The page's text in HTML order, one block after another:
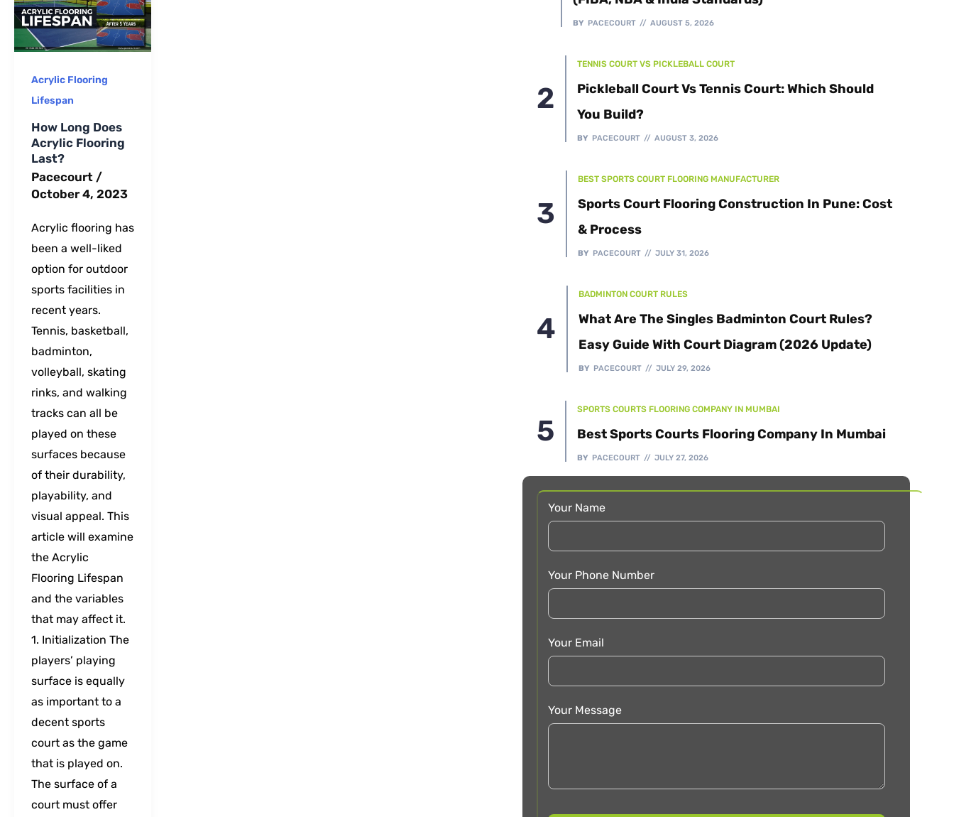
Cushion Coat
Walking Track
Acrylic Flooring
Lifespan
How Long Does
Acrylic Flooring
Last?
Pacecourt /
October 4, 2023
Acrylic flooring has
been a well-liked
option for outdoor
sports facilities in
recent years.
Tennis, basketball,
badminton,
volleyball, skating
rinks, and walking
tracks can all be
played on these
surfaces because
of their durability,
playability, and
visual appeal. This
article will examine
the Acrylic
Flooring Lifespan
and the variables
that may affect it.
1. Initialization The
players’ playing
surface is equally
as important to a
decent sports
court as the game
that is played on.
The surface of a
court must offer
BY PACECOURT AUGUST 5, 2026
TENNIS COURT VS PICKLEBALL COURT
Pickleball Court Vs Tennis Court: Which Should
You Build?
BY PACECOURT AUGUST 3, 2026
BEST SPORTS COURT FLOORING MANUFACTURER
Sports Court Flooring Construction In Pune: Cost
& Process
BY PACECOURT JULY 31, 2026
BADMINTON COURT RULES
What Are The Singles Badminton Court Rules?
Easy Guide With Court Diagram (2026 Update)
BY PACECOURT JULY 29, 2026
SPORTS COURTS FLOORING COMPANY IN MUMBAI
Best Sports Courts Flooring Company In Mumbai
BY PACECOURT JULY 27, 2026
Your Name
Your Phone Number
Your Email
Your Message